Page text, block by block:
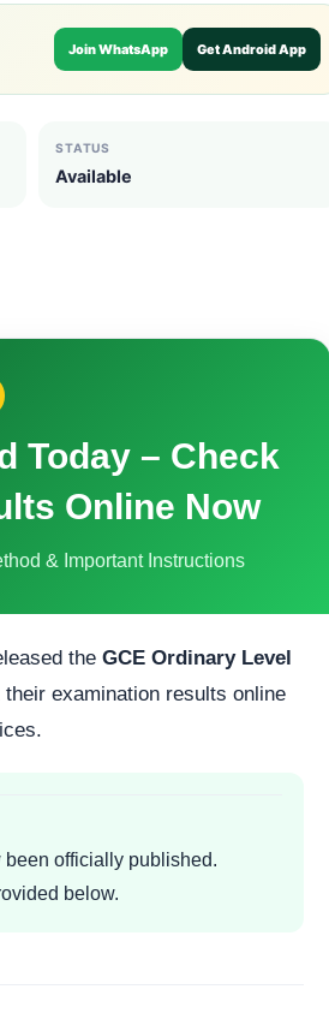
Join WhatsApp Get Android App
STATUS
Available
Today – Check
Online Now
& Important Instructions
the GCE Ordinary Level
examination results online
officially published.
below.